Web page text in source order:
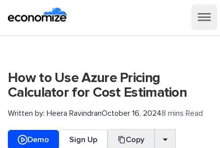
How to Use Azure Pricing
Calculator for Cost Estimation
Written by: Heera RavindranOctober 16, 20248 mins Read
Demo Sign Up Copy